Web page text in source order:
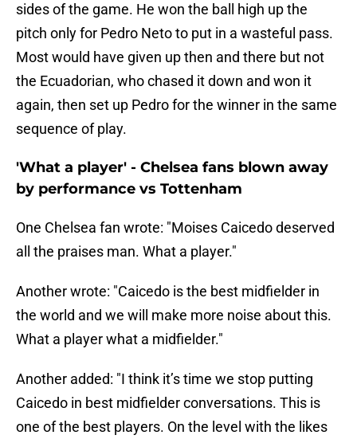
sides of the game. He won the ball high up the
pitch only for Pedro Neto to put in a wasteful pass.
Most would have given up then and there but not
the Ecuadorian, who chased it down and won it
again, then set up Pedro for the winner in the same
sequence of play.
'What a player' - Chelsea fans blown away
by performance vs Tottenham
One Chelsea fan wrote: "Moises Caicedo deserved
all the praises man. What a player."
Another wrote: "Caicedo is the best midfielder in
the world and we will make more noise about this.
What a player what a midfielder."
Another added: "I think it’s time we stop putting
Caicedo in best midfielder conversations. This is
one of the best players. On the level with the likes